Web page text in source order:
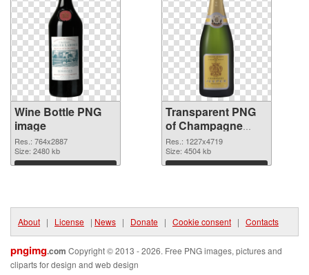
Wine Bottle PNG
image
Res.: 764x2887
Size: 2480 kb
Download
Transparent PNG
of Champagne
Bottle realistic
Res.: 1227x4719
Size: 4504 kb
Download
About | License | News | Donate | Cookie consent | Contacts
pngimg.com Copyright © 2013 - 2026. Free PNG images, pictures and
cliparts for design and web design